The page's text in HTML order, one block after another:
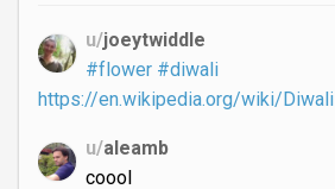
u/joeytwiddle
#flower #diwali
https://en.wikipedia.org/wiki/Diwali
u/aleamb
coool